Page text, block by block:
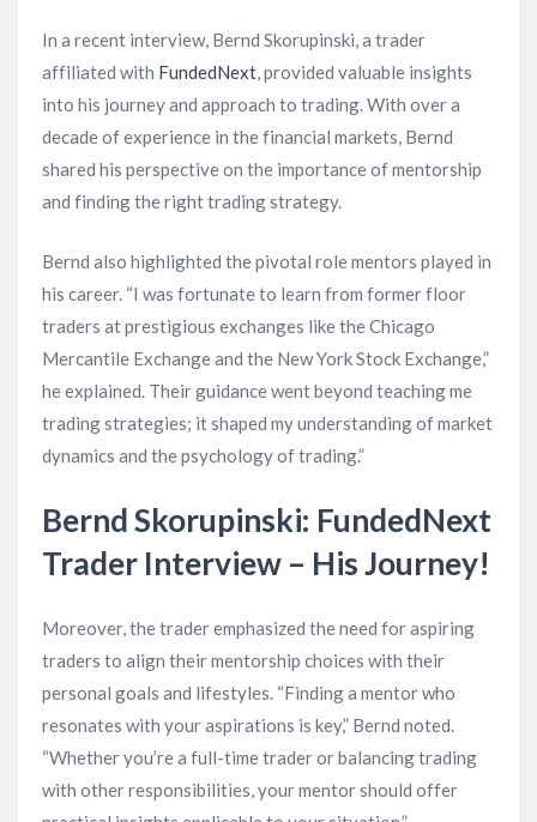
In a recent interview, Bernd Skorupinski, a trader
affiliated with FundedNext, provided valuable insights
into his journey and approach to trading. With over a
decade of experience in the financial markets, Bernd
shared his perspective on the importance of mentorship
and finding the right trading strategy.
Bernd also highlighted the pivotal role mentors played in
his career. “I was fortunate to learn from former floor
traders at prestigious exchanges like the Chicago
Mercantile Exchange and the New York Stock Exchange,”
he explained. Their guidance went beyond teaching me
trading strategies; it shaped my understanding of market
dynamics and the psychology of trading.”
Bernd Skorupinski: FundedNext
Trader Interview – His Journey!
Moreover, the trader emphasized the need for aspiring
traders to align their mentorship choices with their
personal goals and lifestyles. “Finding a mentor who
resonates with your aspirations is key,” Bernd noted.
“Whether you’re a full-time trader or balancing trading
with other responsibilities, your mentor should offer